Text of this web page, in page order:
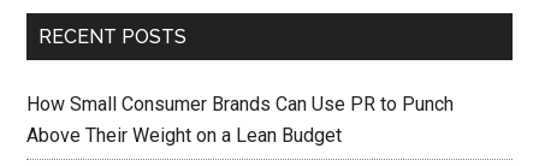
RECENT POSTS
How Small Consumer Brands Can Use PR to Punch
Above Their Weight on a Lean Budget